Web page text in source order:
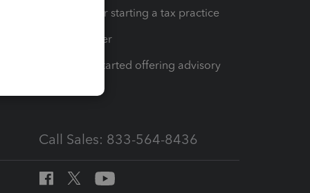
Resources for starting a tax practice
Tax Pro Center
How to get started offering advisory
Call Sales: 833-564-8436